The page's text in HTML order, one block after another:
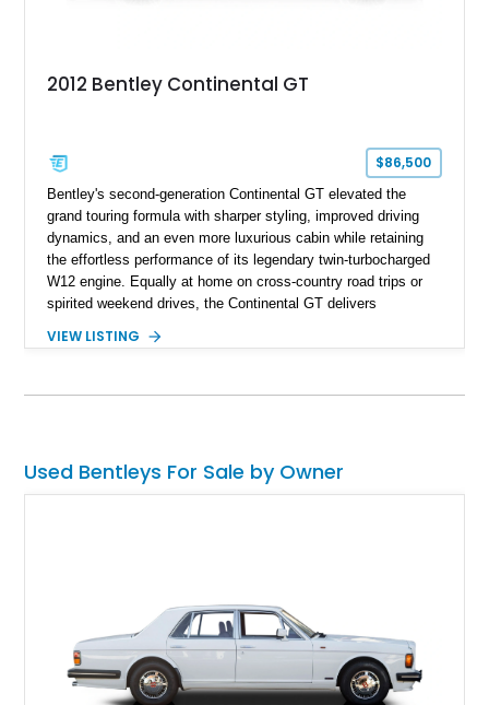
2012 Bentley Continental GT
$86,500
Bentley's second-generation Continental GT elevated the
grand touring formula with sharper styling, improved driving
dynamics, and an even more luxurious cabin while retaining
the effortless performance of its legendary twin-turbocharged
W12 engine. Equally at home on cross-country road trips or
spirited weekend drives, the Continental GT delivers
2012 Bentley Continental GT has traveled just 11,752 miles
and Imperial Blue hides. Loaded with desirable factory options
interior details, this exceptionally low-mileage example
embodies the craftsmanship, refinement, and effortless
VIEW LISTING
Used Bentleys For Sale by Owner